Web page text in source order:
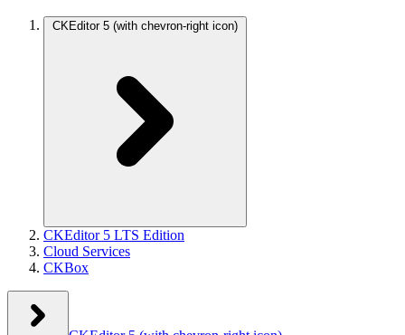
CKEditor 5 (with chevron-right icon)
CKEditor 5 LTS Edition
Cloud Services
CKBox